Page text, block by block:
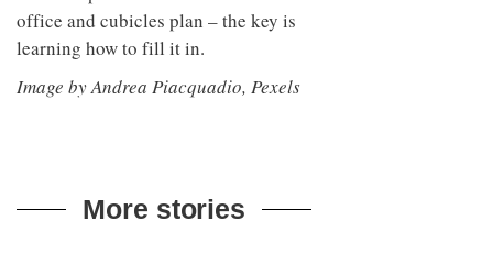
office and cubicles plan – the key is
learning how to fill it in.
Image by Andrea Piacquadio, Pexels
More stories